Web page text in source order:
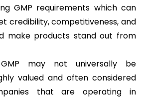
GMP requirements which can
credibility, competitiveness, and
make products stand out from
may not universally be
valued and often considered
that are operating in